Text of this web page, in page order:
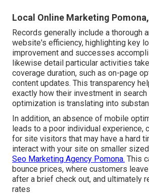
Local Online Marketing
Records generally include a thorough
website's efficiency, highlighting key
improvement and successes
likewise detail particular activities
coverage duration, such as on-page
content updates. This transparency
exactly how their investment in search
optimization is translating into
In addition, an absence of mobile
leads to a poor individual experience,
for site visitors that may have a hard
interact with your site on smaller
Seo Marketing Agency Pomona. This
bounce prices, where customers
after a brief check out, and ultimately
rates